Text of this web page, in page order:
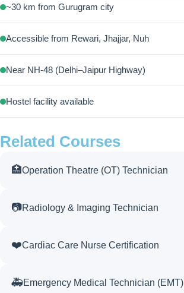
~30 km from Gurugram city
Accessible from Rewari, Jhajjar, Nuh
Near NH-48 (Delhi–Jaipur Highway)
Hostel facility available
Related Courses
🏥Operation Theatre (OT) Technician
📷Radiology & Imaging Technician
❤️Cardiac Care Nurse Certification
🚑Emergency Medical Technician (EMT)